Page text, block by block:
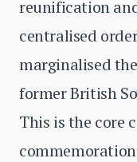
reunification
centralised
marginalised
former British
This is the core